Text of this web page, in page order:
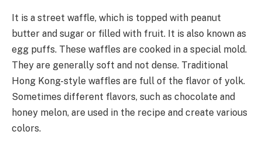
It is a street waffle, which is topped with peanut
butter and sugar or filled with fruit. It is also known as
egg puffs. These waffles are cooked in a special mold.
They are generally soft and not dense. Traditional
Hong Kong-style waffles are full of the flavor of yolk.
Sometimes different flavors, such as chocolate and
honey melon, are used in the recipe and create various
colors.